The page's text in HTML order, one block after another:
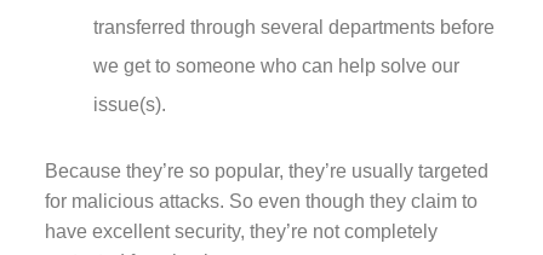
transferred through several departments before
we get to someone who can help solve our
issue(s).
Because they’re so popular, they’re usually targeted
for malicious attacks. So even though they claim to
have excellent security, they’re not completely